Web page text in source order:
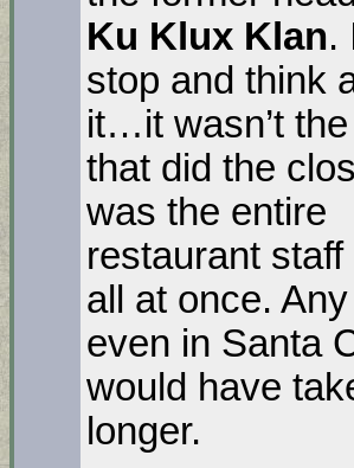
Ku Klux Klan.
stop and think
it…it wasn’t
that did the
was the entire
restaurant staff
all at once.
even in Santa
would have
longer.